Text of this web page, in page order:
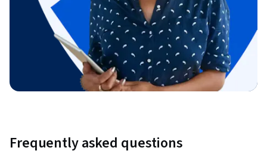
Frequently asked questions